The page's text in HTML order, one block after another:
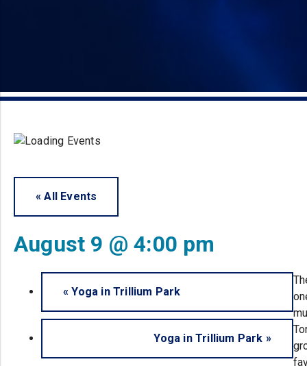
« All Events
August 9 @ 4:00 pm
« Yoga in Trillium Park
Yoga in Trillium Park »